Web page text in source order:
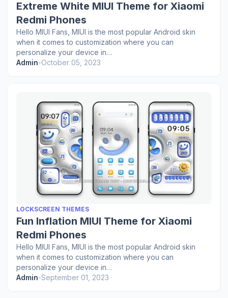
Extreme White MIUI Theme for Xiaomi
Redmi Phones
Hello MIUI Fans, MIUI is the most popular Android skin
when it comes to customization where you can
personalize your device in…
Admin-October 05, 2023
LOCKSCREEN THEMES
Fun Inflation MIUI Theme for Xiaomi
Redmi Phones
Hello MIUI Fans, MIUI is the most popular Android skin
when it comes to customization where you can
personalize your device in…
Admin-September 01, 2023